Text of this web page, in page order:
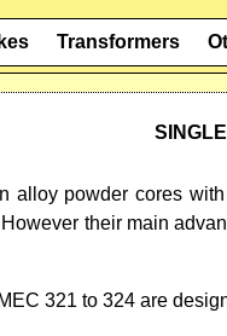
Transformers
alloy powder cores
their main
321 to 324 are